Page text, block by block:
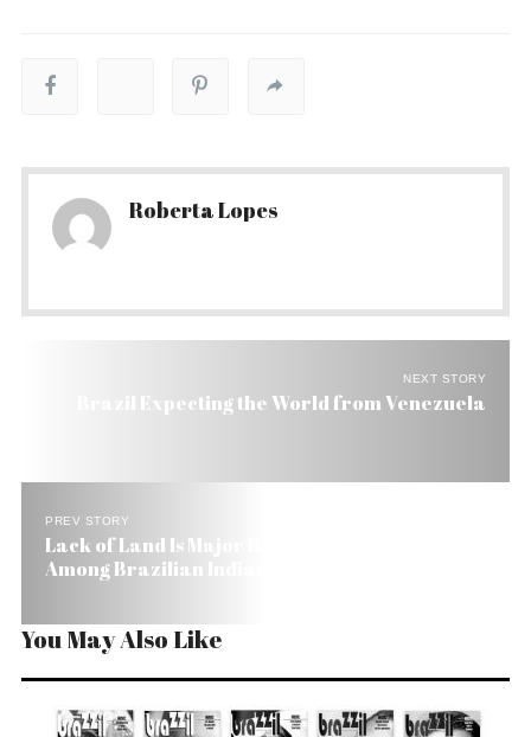
Roberta Lopes
NEXT STORY
Brazil Expecting the World from Venezuela
PREV STORY
Lack of Land Is Major Reason for High Mortality
Among Brazilian Indians
You May Also Like